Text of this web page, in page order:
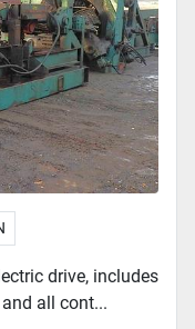
drive, includes
all cont...